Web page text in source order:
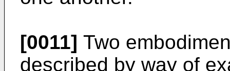
[0011] Two
described by way of